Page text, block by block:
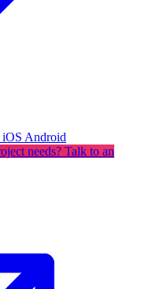
iOS Android
needs? Talk to an